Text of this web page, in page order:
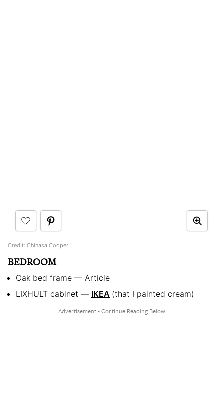
Credit: Chinasa Cooper
BEDROOM
Oak bed frame — Article
LIXHULT cabinet — IKEA (that I painted cream)